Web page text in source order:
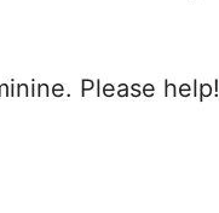
Please help!